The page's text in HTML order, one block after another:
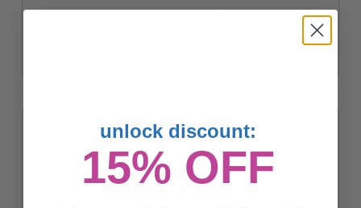
Compatible Black HP 35A Toner Cartridge (Replaces HP CB435A)
unlock discount:
15% OFF